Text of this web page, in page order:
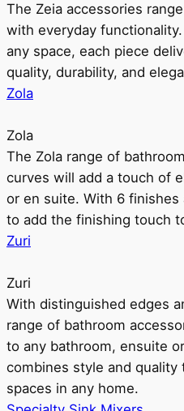
The Zeia accessories
with everyday
any space, each piece
quality, durability, and
Zola
Zola
The Zola range of
curves will add a touch of
or en suite. With 6 finishes
to add the finishing touch
Zuri
Zuri
With distinguished edges
range of bathroom
to any bathroom, ensuite
combines style and quality
spaces in any home.